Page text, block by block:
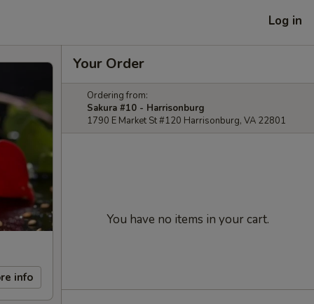
Log in
info
Your Order
Ordering from:
Sakura #10 - Harrisonburg
1790 E Market St #120 Harrisonburg, VA 22801
You have no items in your cart.